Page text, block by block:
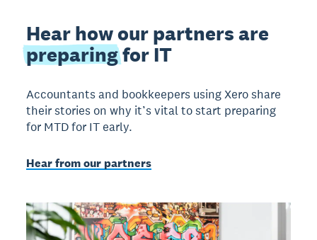
Hear how our partners are
preparingfor IT
Accountants and bookkeepers using Xero share
their stories on why it’s vital to start preparing
for MTD for IT early.
Hear from our partners